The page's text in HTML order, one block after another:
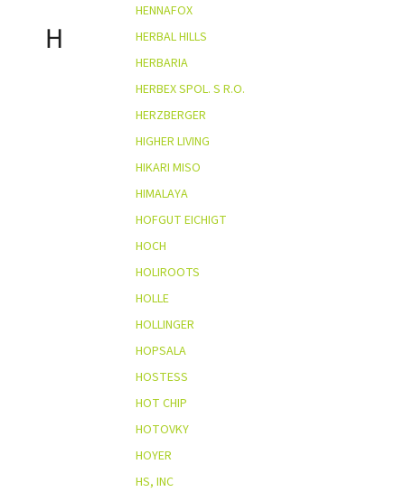
H
HENNAFOX
HERBAL HILLS
HERBARIA
HERBEX SPOL. S R.O.
HERZBERGER
HIGHER LIVING
HIKARI MISO
HIMALAYA
HOFGUT EICHIGT
HOCH
HOLIROOTS
HOLLE
HOLLINGER
HOPSALA
HOSTESS
HOT CHIP
HOTOVKY
HOYER
HS, INC